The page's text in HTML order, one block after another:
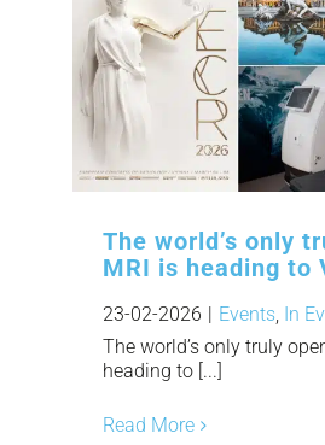
The world’s only
MRI is heading to
23-02-2026 Events, In
The world’s only truly
heading to [...]
Read More